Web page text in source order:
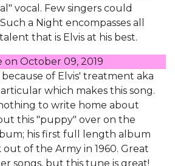
vocal. Few singers could
a Night encompasses all
that is Elvis at his best.
on October 09, 2019
of Elvis' treatment aka
which makes this song.
to write home about
this "puppy" over on the
his first full length album
of the Army in 1960. Great
songs, but this tune is great!